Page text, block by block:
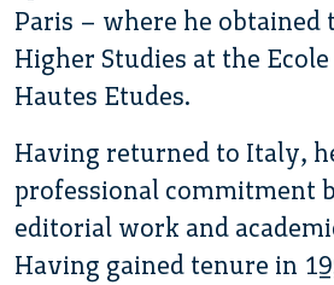
Paris – where he obtained
Higher Studies at the
Hautes Etudes.
Having returned to Italy,
professional commitment
editorial work and
Having gained tenure in